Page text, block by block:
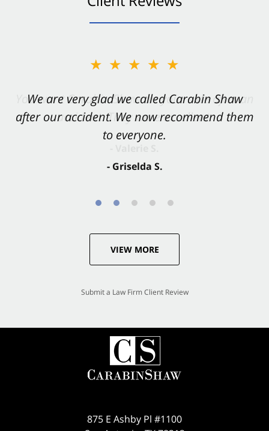
★★★★★
We are very glad we called Carabin Shaw
after our accident. We now recommend them
to everyone.
- Griselda S.
★★★★★
You want Carabin Shaw on your side after an
accident. They were excellent.
VIEW MORE
Submit a Law Firm Client Review
875 E Ashby Pl #1100